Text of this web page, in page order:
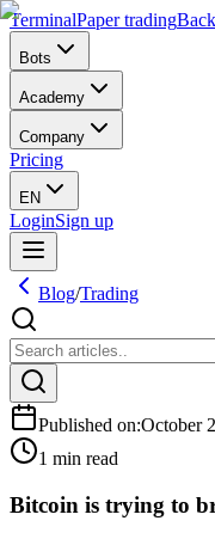
TerminalPaper trading
Bots
Academy
Company
Pricing
EN
LoginSign up
Blog/Trading
Published on:October
1 min read
Bitcoin is trying to